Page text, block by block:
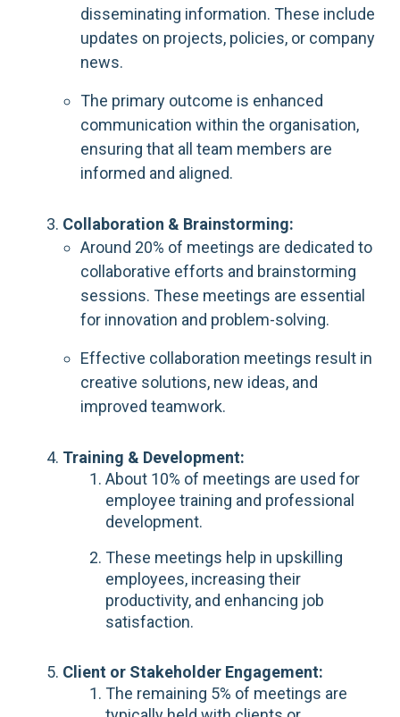
disseminating information. These include
updates on projects, policies, or company
news.
The primary outcome is enhanced
communication within the organisation,
ensuring that all team members are
informed and aligned.
Collaboration & Brainstorming:
Around 20% of meetings are dedicated to
collaborative efforts and brainstorming
sessions. These meetings are essential
for innovation and problem-solving.
Effective collaboration meetings result in
creative solutions, new ideas, and
improved teamwork.
Training & Development:
About 10% of meetings are used for
employee training and professional
development.
These meetings help in upskilling
employees, increasing their
productivity, and enhancing job
satisfaction.
Client or Stakeholder Engagement:
The remaining 5% of meetings are